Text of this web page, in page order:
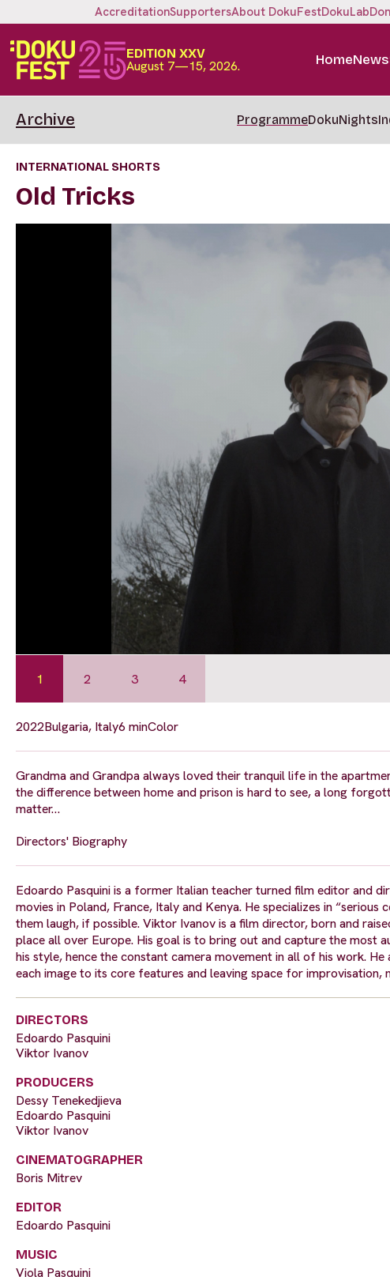
AccreditationSupportersAbout DokuFestDokuLab
EDITION XXV
August 7—15, 2026. HomeNews
Archive ProgrammeDokuNights
INTERNATIONAL SHORTS
Old Tricks
1 2 3 4
2022Bulgaria, Italy6 minColor
Grandma and Grandpa always loved their tranquil life in the
the difference between home and prison is hard to see, a long
matter…
Directors' Biography
Edoardo Pasquini is a former Italian teacher turned film editor and
movies in Poland, France, Italy and Kenya. He specializes in
them laugh, if possible. Viktor Ivanov is a film director, born and
place all over Europe. His goal is to bring out and capture the
his style, hence the constant camera movement in all of his work.
each image to its core features and leaving space for
DIRECTORS
Edoardo Pasquini
Viktor Ivanov
PRODUCERS
Dessy Tenekedjieva
Edoardo Pasquini
Viktor Ivanov
CINEMATOGRAPHER
Boris Mitrev
EDITOR
Edoardo Pasquini
MUSIC
Viola Pasquini